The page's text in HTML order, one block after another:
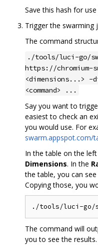
Save this hash for
Trigger the swarming
The command
./tools/luci-go/
https://chromium-
<dimensions...> -
<command> ...
Say you want to
easiest to check an
you would use. For
swarm.appspot.com/
In the table on the
Dimensions. In the
the table, you can
Copying those, you
The command will
you to see the results.